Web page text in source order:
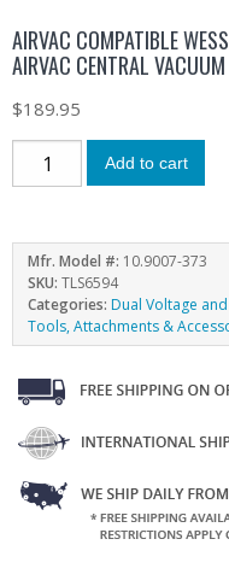
AIRVAC COMPATIBLE
AIRVAC CENTRAL
$189.95
Add to cart
Mfr. Model #: 10.9007-373
SKU: TLS6594
Categories: Dual Voltage
Tools, Attachments &